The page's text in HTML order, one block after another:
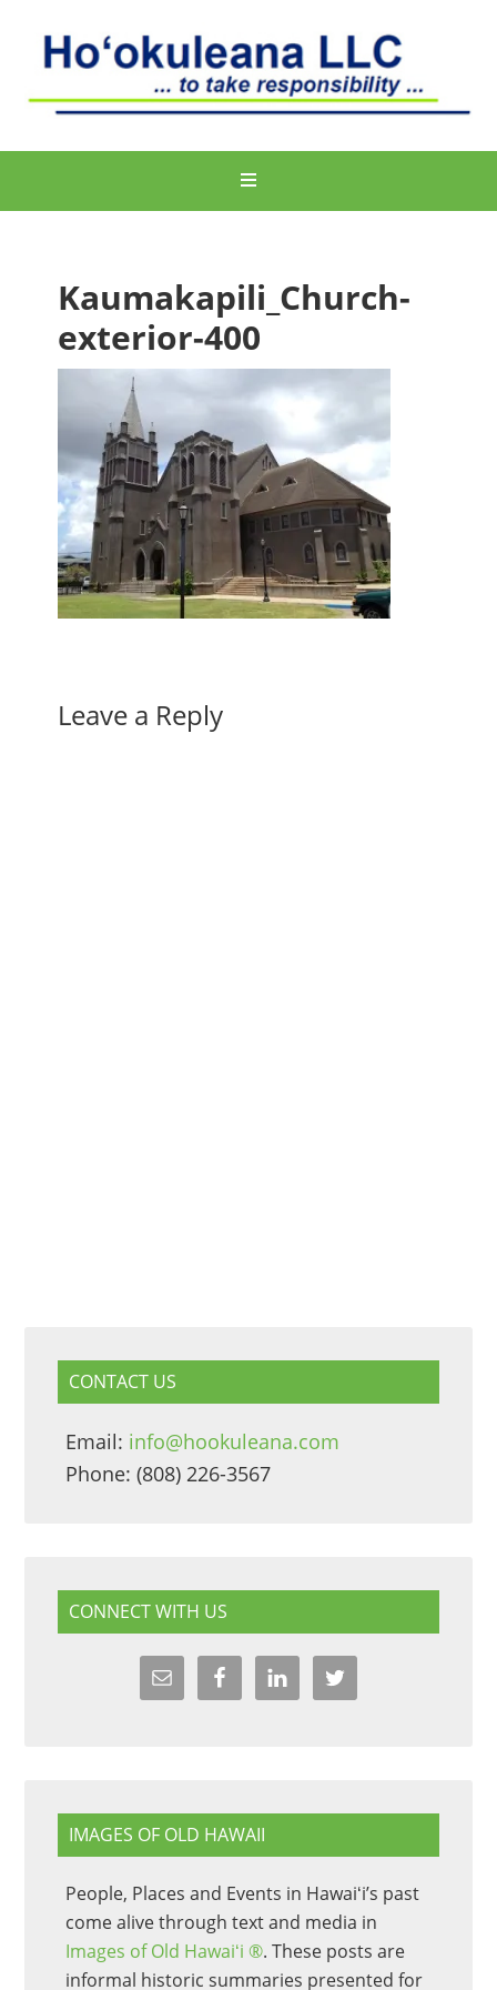
Kaumakapili_Church-
exterior-400
Leave a Reply
CONTACT US
Email: info@hookuleana.com
Phone: (808) 226-3567
CONNECT WITH US
IMAGES OF OLD HAWAII
People, Places and Events in Hawaiʻi’s past
come alive through text and media in
Images of Old Hawaiʻi ®. These posts are
informal historic summaries presented for